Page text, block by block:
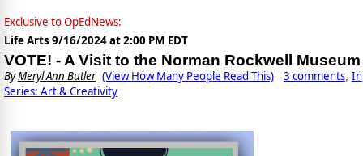
Exclusive to OpEdNews:
Life Arts 9/16/2024 at 2:00 PM EDT
VOTE! - A Visit to the Norman Rockwell Museum
ByMeryl Ann Butler (View How Many People Read This) 3 comments, In
Series: Art & Creativity